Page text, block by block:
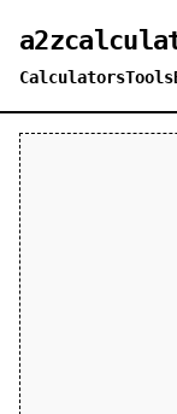
CalculatorsTools